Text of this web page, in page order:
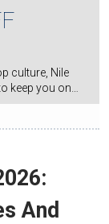
keep you on…
And